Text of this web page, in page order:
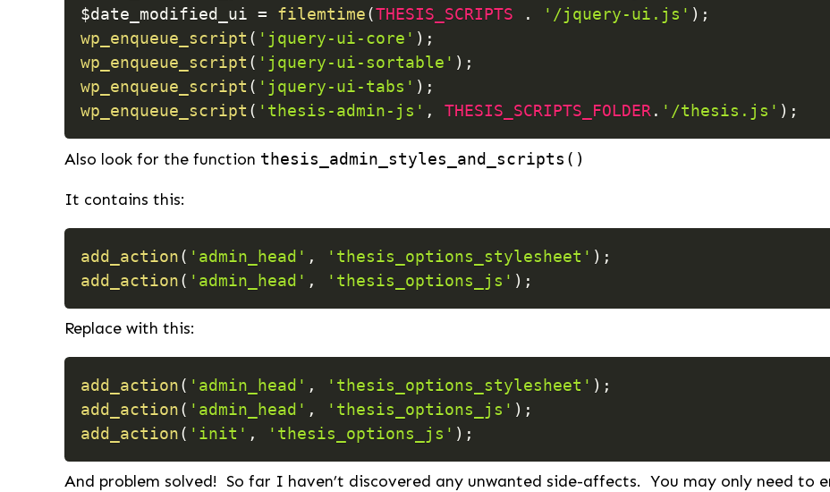
$date_modified_ui = filemtime(THESIS_SCRIPTS . '/jquery-ui.js' ) ;
wp_enqueue_script ( 'jquery-ui-core' ) ;
wp_enqueue_script ( 'jquery-ui-sortable' ) ;
wp_enqueue_script ( 'jquery-ui-tabs' ) ;
wp_enqueue_script ( 'thesis-admin-js' , THESIS_SCRIPTS_FOLDER . '/thesis.js' ) ;
Also look for the function thesis_admin_styles_and_scripts()
It contains this:
add_action( 'admin_head' , 'thesis_options_stylesheet' ) ;
add_action( 'admin_head' , 'thesis_options_js' ) ;
Replace with this:
add_action( 'admin_head' , 'thesis_options_stylesheet' ) ;
add_action( 'admin_head' , 'thesis_options_js' ) ;
add_action( 'init' , 'thesis_options_js' ) ;
And problem solved! So far I haven’t discovered any unwanted side-affects. You may only need to